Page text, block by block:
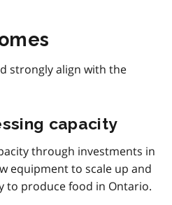
strongly align with the
capacity
through investments in
equipment to scale up and
to produce food in Ontario.